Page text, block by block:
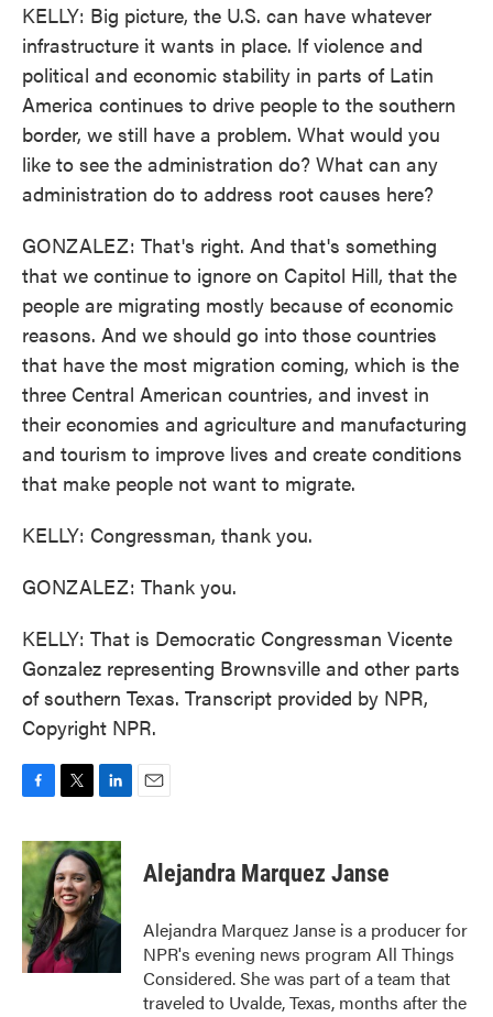
KELLY: Big picture, the U.S. can have whatever
infrastructure it wants in place. If violence and
political and economic stability in parts of Latin
America continues to drive people to the southern
border, we still have a problem. What would you
like to see the administration do? What can any
administration do to address root causes here?
GONZALEZ: That's right. And that's something
that we continue to ignore on Capitol Hill, that the
people are migrating mostly because of economic
reasons. And we should go into those countries
that have the most migration coming, which is the
three Central American countries, and invest in
their economies and agriculture and manufacturing
and tourism to improve lives and create conditions
that make people not want to migrate.
KELLY: Congressman, thank you.
GONZALEZ: Thank you.
KELLY: That is Democratic Congressman Vicente
Gonzalez representing Brownsville and other parts
of southern Texas. Transcript provided by NPR,
Copyright NPR.
c
e
b
o
o
k
i
t
t
e
r
n
k
e
d
I
n
Alejandra Marquez Janse
Alejandra Marquez Janse is a producer for
NPR's evening news program All Things
Considered. She was part of a team that
traveled to Uvalde, Texas, months after the